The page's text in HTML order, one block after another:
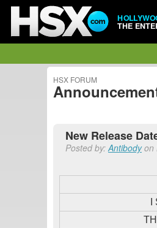
THE
HSX FORUM
New Release
Posted by:Antibodyon